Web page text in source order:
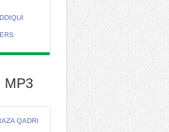
MP3
QADRI